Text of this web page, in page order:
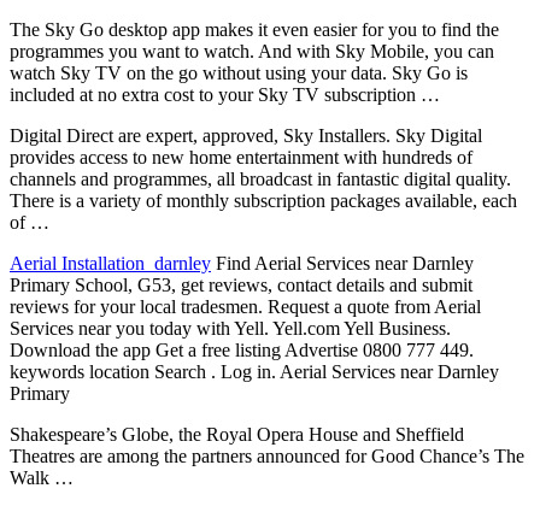
The Sky Go desktop app makes it even easier for you to find the
programmes you want to watch. And with Sky Mobile, you can
watch Sky TV on the go without using your data. Sky Go is
included at no extra cost to your Sky TV subscription …
Digital Direct are expert, approved, Sky Installers. Sky Digital
provides access to new home entertainment with hundreds of
channels and programmes, all broadcast in fantastic digital quality.
There is a variety of monthly subscription packages available, each
of …
Aerial Installation darnley Find Aerial Services near Darnley
Primary School, G53, get reviews, contact details and submit
reviews for your local tradesmen. Request a quote from Aerial
Services near you today with Yell. Yell.com Yell Business.
Download the app Get a free listing Advertise 0800 777 449.
keywords location Search . Log in. Aerial Services near Darnley
Primary
Shakespeare’s Globe, the Royal Opera House and Sheffield
Theatres are among the partners announced for Good Chance’s The
Walk …